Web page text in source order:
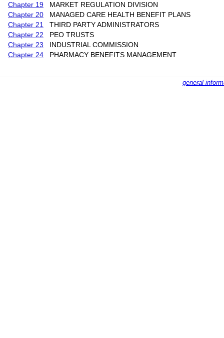
Chapter 19
MARKET REGULATION DIVISION
Chapter 20
MANAGED CARE HEALTH BENEFIT PLANS
Chapter 21
THIRD PARTY ADMINISTRATORS
Chapter 22
PEO TRUSTS
Chapter 23
INDUSTRIAL COMMISSION
Chapter 24
PHARMACY BENEFITS MANAGEMENT
general